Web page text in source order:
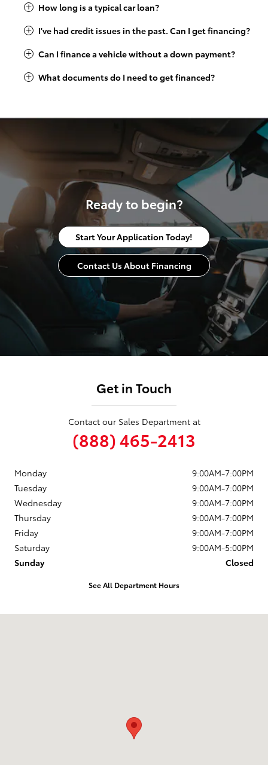
How long is a typical car loan?
I've had credit issues in the past. Can I get financing?
Can I finance a vehicle without a down payment?
What documents do I need to get financed?
Ready to begin?
Start Your Application Today!
Contact Us About Financing
Get in Touch
Contact our Sales Department at
(888) 465-2413
Monday
9:00AM-7:00PM
Tuesday
9:00AM-7:00PM
Wednesday
9:00AM-7:00PM
Thursday
9:00AM-7:00PM
Friday
9:00AM-7:00PM
Saturday
9:00AM-5:00PM
Sunday
Closed
See All Department Hours